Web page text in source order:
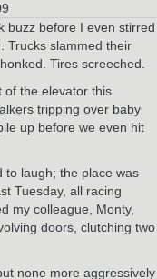
buzz before I even stirred
Trucks slammed their
Tires screeched.
of the elevator this
tripping over baby
up before we even hit
to laugh; the place was
Tuesday, all racing
my colleague, Monty,
doors, clutching two
none more aggressively